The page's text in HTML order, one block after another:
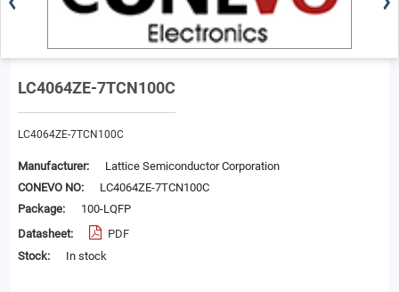
LC4064ZE-7TCN100C
LC4064ZE-7TCN100C
Manufacturer:
Lattice Semiconductor Corporation
CONEVO NO:
LC4064ZE-7TCN100C
Package:
100-LQFP
Datasheet:
PDF
Stock:
In stock